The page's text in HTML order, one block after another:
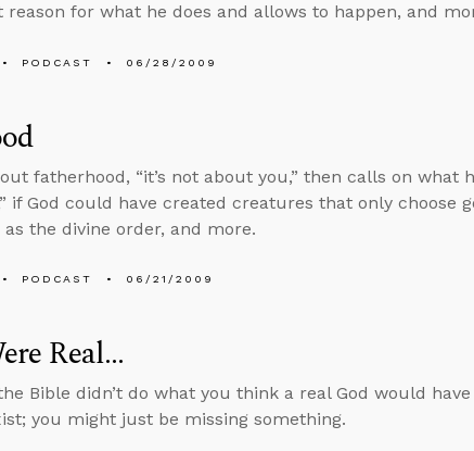
reason for what he does and allows to happen, and
PODCAST 06/28/2009
fatherhood, “it’s not about you,” then calls on what
if God could have created creatures that only choose
the divine order, and more.
PODCAST 06/21/2009
Real...
Bible didn’t do what you think a real God would
you might just be missing something.